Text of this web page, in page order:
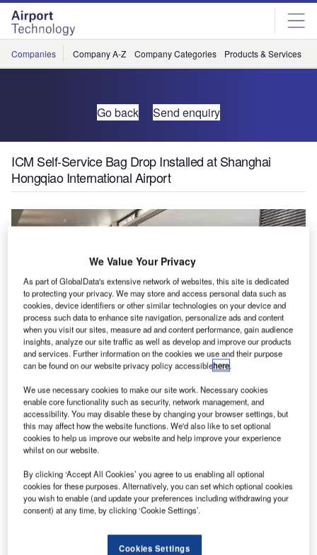
Skip
menu
Skip
page
content
Companies Company A-Z Company Categories Products & Services
Go back Send enquiry
ICM Self-Service Bag Drop Installed at Shanghai
Hongqiao International Airport
Terminal 1 at Shanghai Hongqiao International Airport
(SHA) will go live with
A total of eighteen Series 7 Auto Bag Drop (ABD) units will
be launched at Terminal 1 of Shanghai International AIrport
(SHA) for Spring Airlines.
We Value Your Privacy
As part of GlobalData's extensive network of websites, this site is dedicated
to protecting your privacy. We may store and access personal data such as
cookies, device identifiers or other similar technologies on your device and
process such data to enhance site navigation, personalize ads and content
when you visit our sites, measure ad and content performance, gain audience
insights, analyze our site traffic as well as develop and improve our products
and services. Further information on the cookies we use and their purpose
can be found on our website privacy policy accessiblehere.
We use necessary cookies to make our site work. Necessary cookies
enable core functionality such as security, network management, and
accessibility. You may disable these by changing your browser settings, but
this may affect how the website functions. We'd also like to set optional
cookies to help us improve our website and help improve your experience
whilst on our website.
By clicking ‘Accept All Cookies’ you agree to us enabling all optional
cookies for these purposes. Alternatively, you can set which optional cookies
you wish to enable (and update your preferences including withdrawing your
consent) at any time, by clicking ‘Cookie Settings’.
Cookies Settings